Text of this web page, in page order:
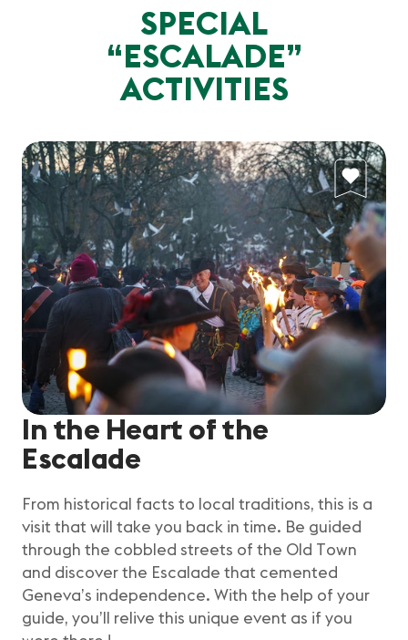
SPECIAL
“ESCALADE”
ACTIVITIES
In the Heart of the
Escalade
From historical facts to local traditions, this is a
visit that will take you back in time. Be guided
through the cobbled streets of the Old Town
and discover the Escalade that cemented
Geneva’s independence. With the help of your
guide, you’ll relive this unique event as if you